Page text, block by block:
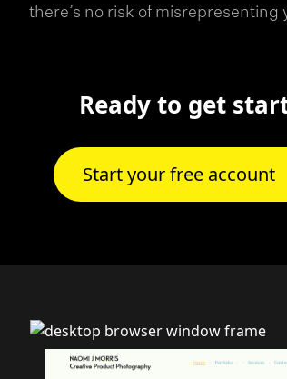
there’s no risk of misrepresenting
Ready to get
Start your free account